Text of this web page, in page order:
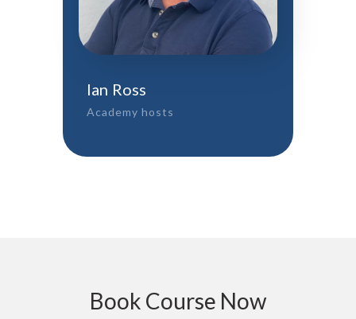
Ian Ross
Academy hosts
Book Course Now